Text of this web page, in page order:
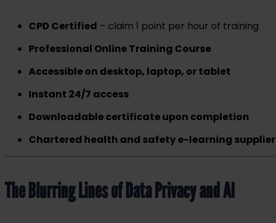
CPD Certified – claim 1 point per hour of training
Professional Online Training Course
Accessible on desktop, laptop, or tablet
Instant 24/7 access
Downloadable certificate upon completion
Chartered health and safety e-learning supplier
The Blurring Lines of Data Privacy and AI